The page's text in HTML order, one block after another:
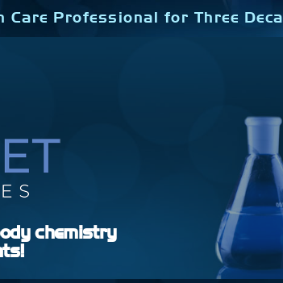
Care Professional for Three
chemistry